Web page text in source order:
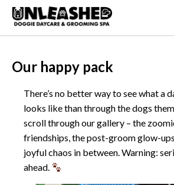
Our happy pack
There’s no better way to see what a
looks like than through the dogs
scroll through our gallery – the
friendships, the post-groom glow-
joyful chaos in between. Warning:
ahead.